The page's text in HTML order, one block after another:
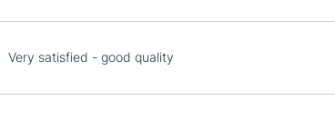
Very satisfied - good quality